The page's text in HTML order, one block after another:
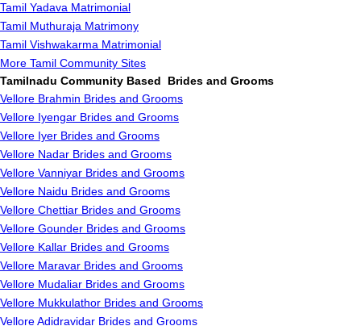
Tamil Yadava Matrimonial
Tamil Muthuraja Matrimony
Tamil Vishwakarma Matrimonial
More Tamil Community Sites
Tamilnadu Community Based Brides and Grooms
Vellore Brahmin Brides and Grooms
Vellore Iyengar Brides and Grooms
Vellore Iyer Brides and Grooms
Vellore Nadar Brides and Grooms
Vellore Vanniyar Brides and Grooms
Vellore Naidu Brides and Grooms
Vellore Chettiar Brides and Grooms
Vellore Gounder Brides and Grooms
Vellore Kallar Brides and Grooms
Vellore Maravar Brides and Grooms
Vellore Mudaliar Brides and Grooms
Vellore Mukkulathor Brides and Grooms
Vellore Adidravidar Brides and Grooms